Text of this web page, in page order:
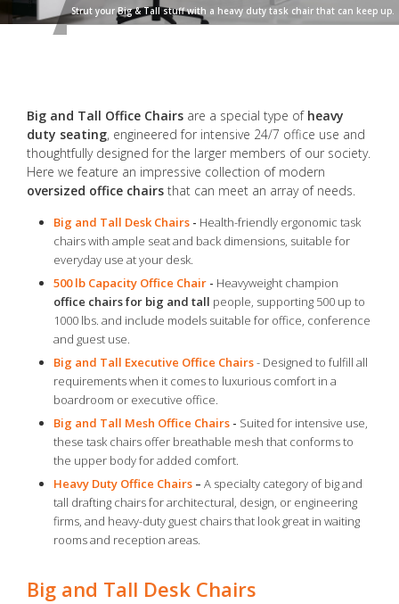
Strut your Big & Tall stuff with a heavy duty task chair that can keep up.
Big and Tall Office Chairs are a special type of heavy
duty seating, engineered for intensive 24/7 office use and
thoughtfully designed for the larger members of our society.
Here we feature an impressive collection of modern
oversized office chairs that can meet an array of needs.
Big and Tall Desk Chairs - Health-friendly ergonomic task
chairs with ample seat and back dimensions, suitable for
everyday use at your desk.
500 lb Capacity Office Chair - Heavyweight champion
office chairs for big and tall people, supporting 500 up to
1000 lbs. and include models suitable for office, conference
and guest use.
Big and Tall Executive Office Chairs- Designed to fulfill all
requirements when it comes to luxurious comfort in a
boardroom or executive office.
Big and Tall Mesh Office Chairs - Suited for intensive use,
these task chairs offer breathable mesh that conforms to
the upper body for added comfort.
Heavy Duty Office Chairs – A specialty category of big and
tall drafting chairs for architectural, design, or engineering
firms, and heavy-duty guest chairs that look great in waiting
rooms and reception areas.
Big and Tall Desk Chairs